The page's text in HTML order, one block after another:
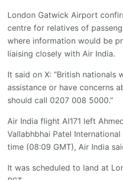
London Gatwick Airport
centre for relatives of
where information would be
liaising closely with Air India.
It said on X: “British nationals
assistance or have concerns
should call 0207 008 5000.”
Air India flight AI171 left
Vallabhbhai Patel
time (08:09 GMT), Air India
It was scheduled to land at